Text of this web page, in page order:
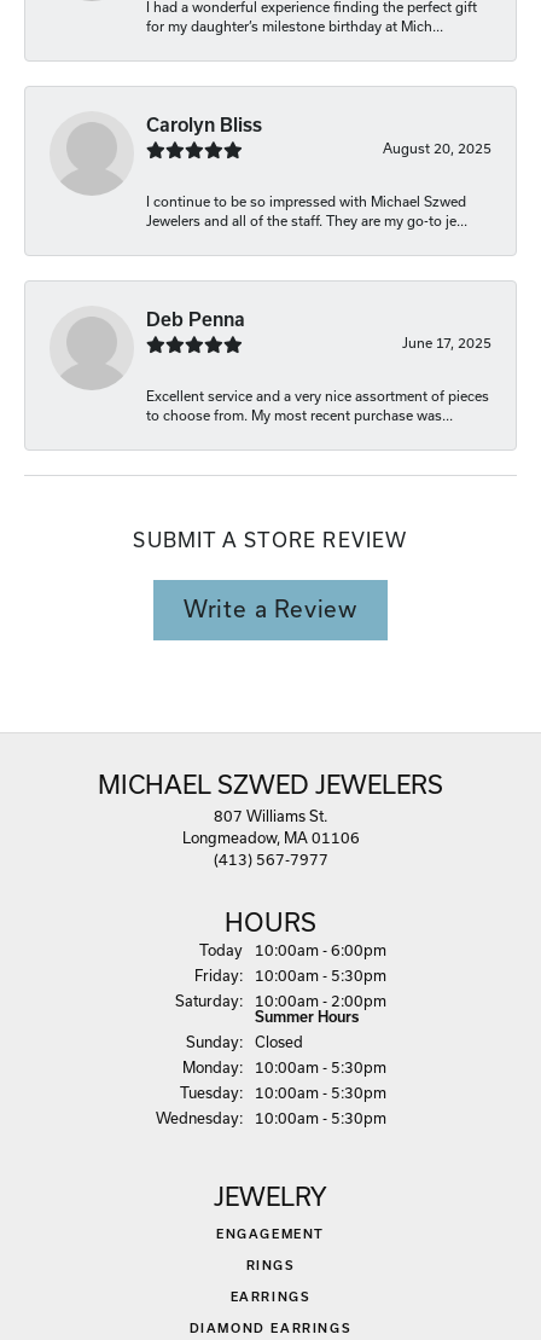
I had a wonderful experience finding the perfect gift
for my daughter’s milestone birthday at Mich...
Carolyn Bliss
August 20, 2025
I continue to be so impressed with Michael Szwed
Jewelers and all of the staff. They are my go-to je...
Deb Penna
June 17, 2025
Excellent service and a very nice assortment of pieces
to choose from. My most recent purchase was...
SUBMIT A STORE REVIEW
Write a Review
MICHAEL SZWED JEWELERS
807 Williams St.
Longmeadow, MA 01106
(413) 567-7977
HOURS
Today(Thursday)
10:00am - 6:00pm
Friday:
10:00am - 5:30pm
Saturday: 10:00am - 2:00pm
Summer Hours
Sunday:
Closed
Monday:
10:00am - 5:30pm
Tuesday:
10:00am - 5:30pm
Wednesday: 10:00am - 5:30pm
JEWELRY
ENGAGEMENT
RINGS
EARRINGS
DIAMOND EARRINGS